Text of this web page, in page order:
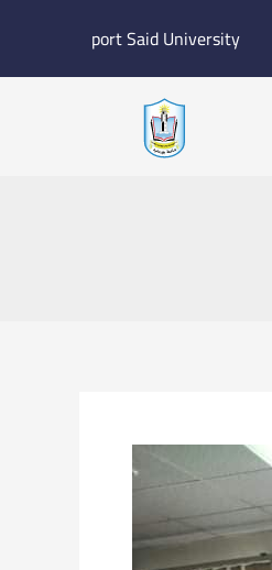
port Said University